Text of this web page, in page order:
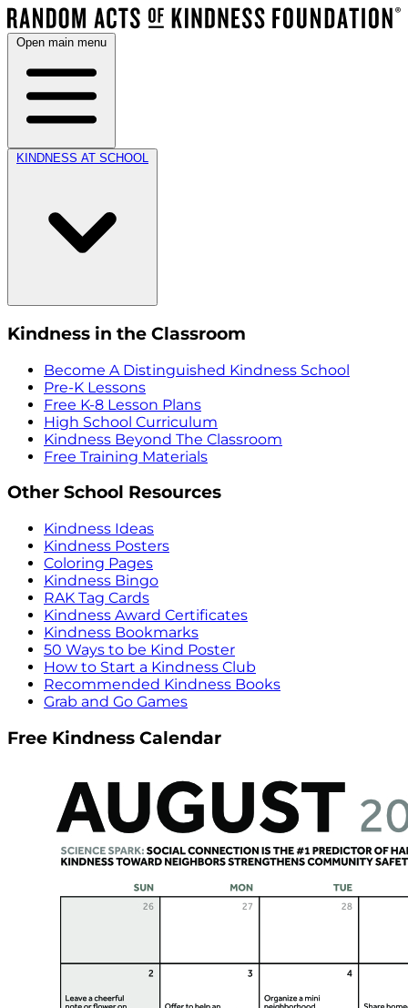
Open main menu
KINDNESS AT SCHOOL
Kindness in the Classroom
Become A Distinguished Kindness School
Pre-K Lessons
Free K-8 Lesson Plans
High School Curriculum
Kindness Beyond The Classroom
Free Training Materials
Other School Resources
Kindness Ideas
Kindness Posters
Coloring Pages
Kindness Bingo
RAK Tag Cards
Kindness Award Certificates
Kindness Bookmarks
50 Ways to be Kind Poster
How to Start a Kindness Club
Recommended Kindness Books
Grab and Go Games
Free Kindness Calendar